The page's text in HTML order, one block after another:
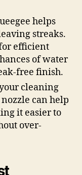
helps
streaks.
efficient
of water
free finish.
cleaning
can help
it easier to
over-